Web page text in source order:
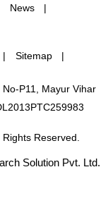
News
Sitemap
P11, Mayur Vihar
Reserved.
Solution Pvt. Ltd.